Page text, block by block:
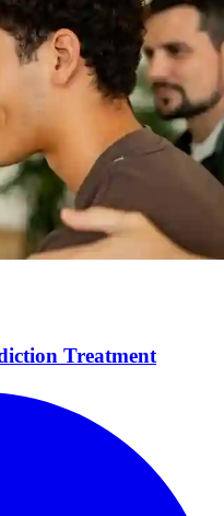
Treatment